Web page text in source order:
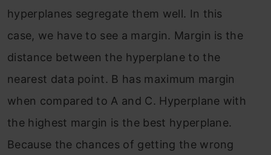
hyperplanes segregate them well. In this
case, we have to see a margin. Margin is the
distance between the hyperplane to the
nearest data point. B has maximum margin
when compared to A and C. Hyperplane with
the highest margin is the best hyperplane.
Because the chances of getting the wrong